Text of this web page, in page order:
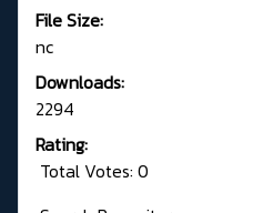
File Size:
nc
Downloads:
2294
Rating:
Total Votes: 0